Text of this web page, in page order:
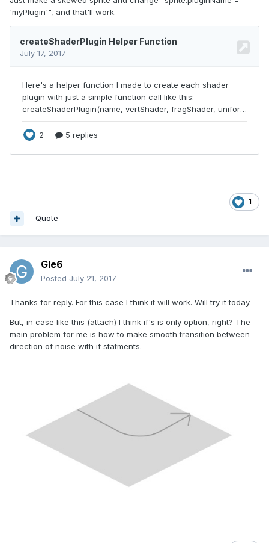
'myPlugin'", and that'll work.
1
Quote
Gle6
Posted July 21, 2017
Thanks for reply. For this case I think it will work. Will try it today.
But, in case like this (attach) I think if's is only option, right? The
main problem for me is how to make smooth transition between
direction of noise with if statments.